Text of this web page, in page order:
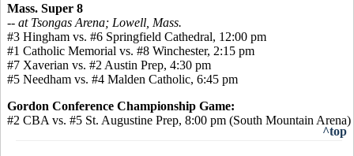
Mass. Super 8
-- at Tsongas Arena; Lowell, Mass.
#3 Hingham vs. #6 Springfield Cathedral, 12:00 pm
#1 Catholic Memorial vs. #8 Winchester, 2:15 pm
#7 Xaverian vs. #2 Austin Prep, 4:30 pm
#5 Needham vs. #4 Malden Catholic, 6:45 pm
Gordon Conference Championship Game:
#2 CBA vs. #5 St. Augustine Prep, 8:00 pm (South Mountain Arena)
^top